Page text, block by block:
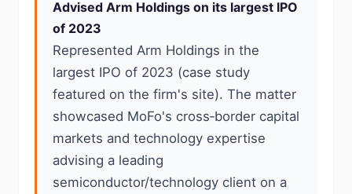
Advised Arm Holdings on its largest IPO
of 2023
Represented Arm Holdings in the
largest IPO of 2023 (case study
featured on the firm's site). The matter
showcased MoFo's cross‑border capital
markets and technology expertise
advising a leading
semiconductor/technology client on a